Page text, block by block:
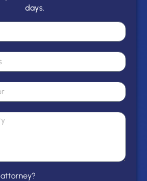
days.